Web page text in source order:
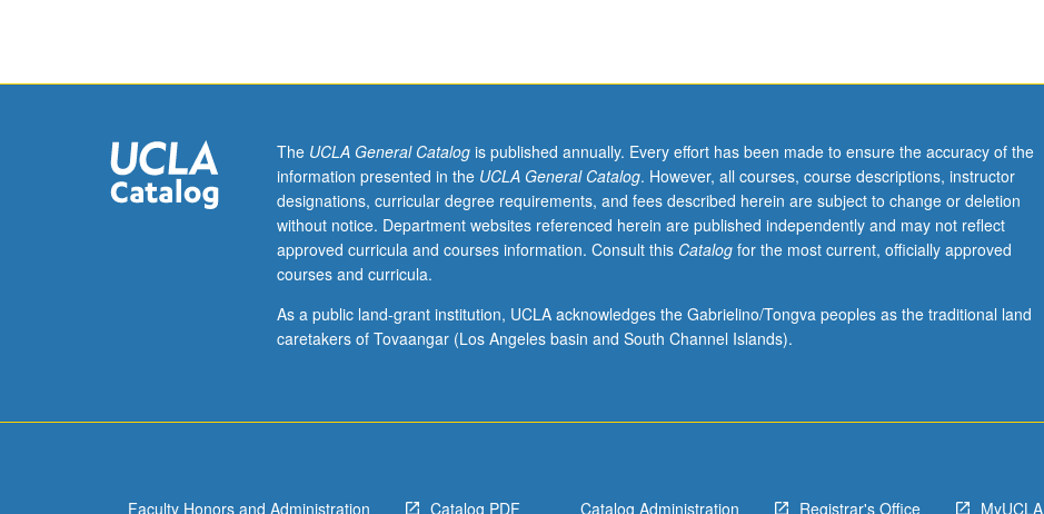
and
other
entities
in
analyzing
business,
employment,
and
The UCLA General Catalogis published annually. Every effort has been made to ensure the accuracy of the
information presented in the UCLA General Catalog. However, all courses, course descriptions, instructor
designations, curricular degree requirements, and fees described herein are subject to change or deletion
without notice. Department websites referenced herein are published independently and may not reflect
approved curricula and courses information. Consult this Catalogfor the most current, officially approved
courses and curricula.
As a public land-grant institution, UCLA acknowledges the Gabrielino/Tongva peoples as the traditional land
caretakers of Tovaangar (Los Angeles basin and South Channel Islands).
Faculty Honors and Administration Catalog PDF Catalog Administration Registrar's Office MyUCLA